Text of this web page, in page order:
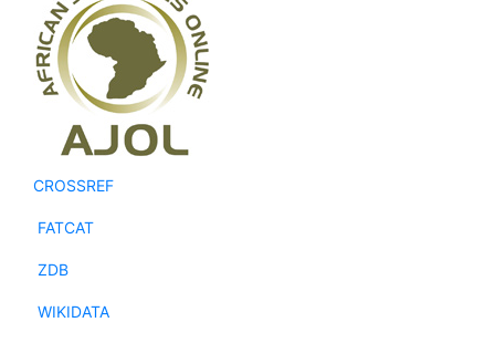
CROSSREF
FATCAT
ZDB
WIKIDATA